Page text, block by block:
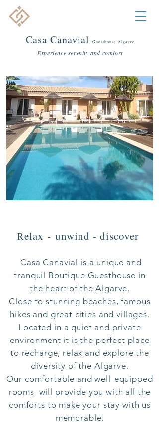
Casa Canavial Guesthouse Algarve
Experience serenity and comfort
Relax - unwind - discover
Casa Canavial is a unique and
tranquil Boutique Guesthouse in
the heart of the Algarve.
Close to stunning beaches, famous
hikes and great cities and villages.
Located in a quiet and private
environment it is the perfect place
to recharge, relax and explore the
diversity of the Algarve.
Our comfortable and well-equipped
rooms will provide you with all the
comforts to make your stay with us
memorable.